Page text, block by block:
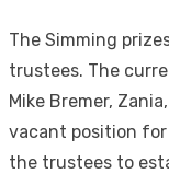
The Simming
trustees. The
Mike Bremer,
vacant position
the trustees to